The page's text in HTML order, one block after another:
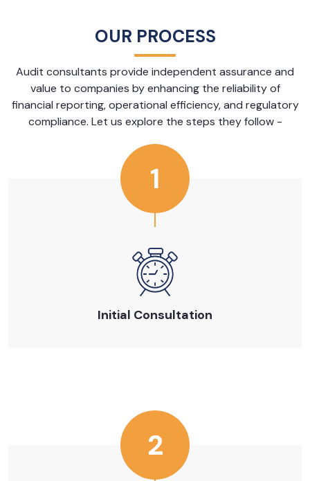
OUR PROCESS
Audit consultants provide independent assurance and
value to companies by enhancing the reliability of
financial reporting, operational efficiency, and regulatory
compliance. Let us explore the steps they follow -
1
Initial Consultation
2